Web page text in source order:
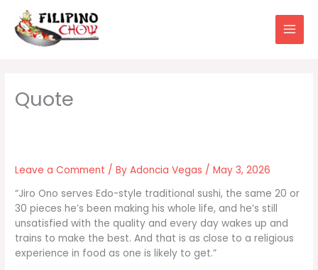
content
Leave a Comment / ByAdoncia Vegas /May 3, 2026
“Jiro Ono serves Edo-style traditional sushi, the same 20 or
30 pieces he’s been making his whole life, and he’s still
unsatisfied with the quality and every day wakes up and
trains to make the best. And that is as close to a religious
experience in food as one is likely to get.”